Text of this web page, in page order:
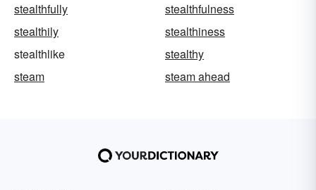
stealthfully
stealthfulness
stealthily
stealthiness
stealthlike
stealthy
steam
steam ahead